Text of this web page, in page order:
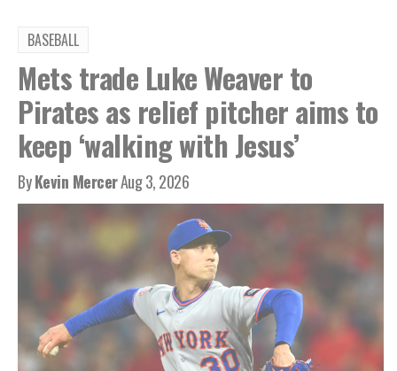
BASEBALL
Mets trade Luke Weaver to
Pirates as relief pitcher aims to
keep ‘walking with Jesus’
ByKevin MercerAug 3, 2026